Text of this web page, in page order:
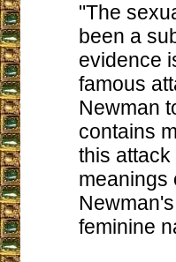
"The
been a
evidence
famous
Newman
contains
this
meanings
feminine